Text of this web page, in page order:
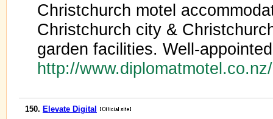
Christchurch motel
Christchurch city &
garden facilities. Well-
http://
150. Elevate Digital